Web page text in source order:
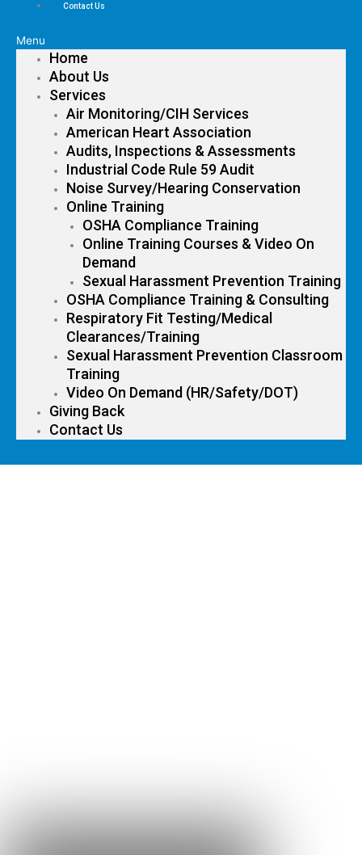
Contact Us
Menu
Home
About Us
Services
Air Monitoring/CIH Services
American Heart Association
Audits, Inspections & Assessments
Industrial Code Rule 59 Audit
Noise Survey/Hearing Conservation
Online Training
OSHA Compliance Training
Online Training Courses & Video On
Demand
Sexual Harassment Prevention Training
OSHA Compliance Training & Consulting
Respiratory Fit Testing/Medical
Clearances/Training
Sexual Harassment Prevention Classroom
Training
Video On Demand (HR/Safety/DOT)
Giving Back
Contact Us